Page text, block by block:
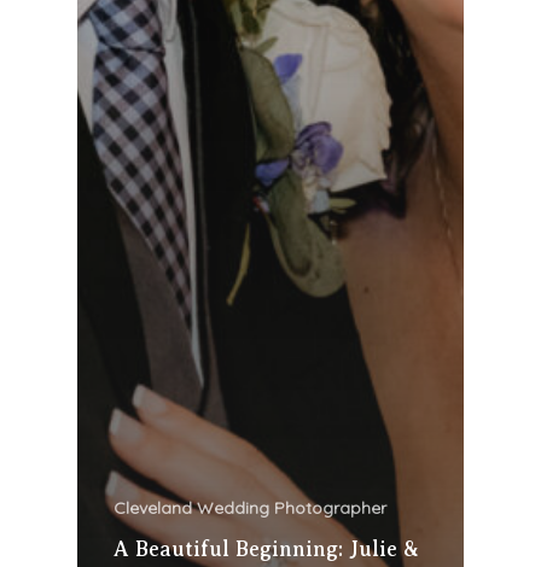
Cleveland Wedding Photographer
A Beautiful Beginning: Julie &